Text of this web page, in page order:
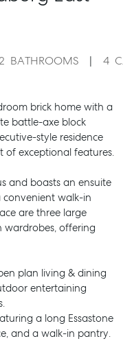
BATHROOMS 4
brick home with a
battle-axe block
style residence
of exceptional features.
and boasts an ensuite
walk-in
are three large
wardrobes, offering
plan living & dining
entertaining
a long Essastone
and a walk-in pantry.